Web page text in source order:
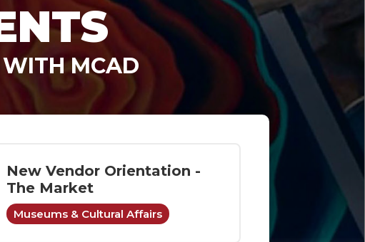
MCAD
New Vendor Orientation -
The Market
Museums & Cultural Affairs